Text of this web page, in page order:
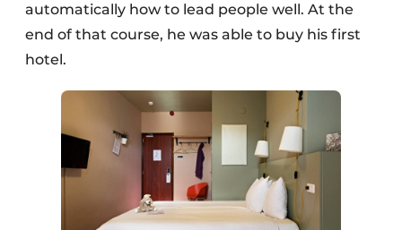
automatically how to lead people well. At the
end of that course, he was able to buy his first
hotel.